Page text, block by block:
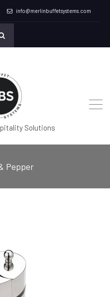
info@merlinbuffetsystems.com
Solutions
Pepper